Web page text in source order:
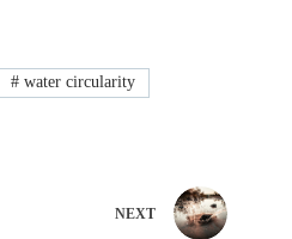
#water circularity
NEXT